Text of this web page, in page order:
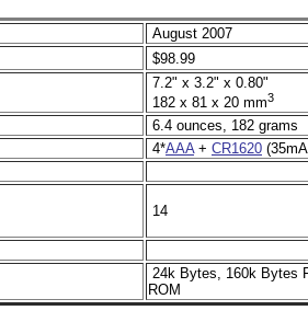
August 2007
$98.99
7.2" x 3.2" x 0.80"
182 x 81 x 20 mm3
6.4 ounces, 182 grams
4*AAA+ CR1620
14
24k Bytes, 160k Bytes
ROM